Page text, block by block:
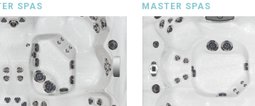
SPAS MASTER SPAS